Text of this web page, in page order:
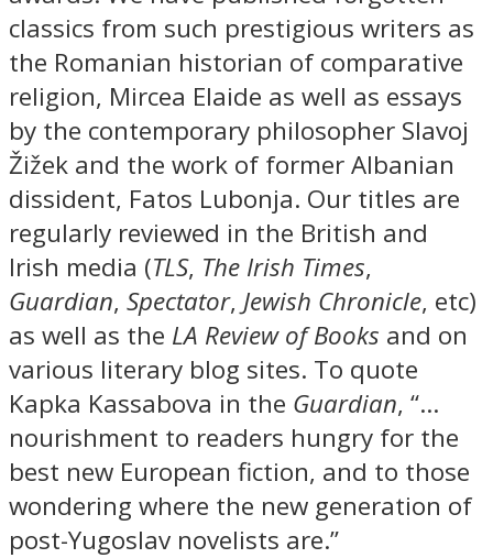
classics from such prestigious writers as
the Romanian historian of comparative
religion, Mircea Elaide as well as essays
by the contemporary philosopher Slavoj
Žižek and the work of former Albanian
dissident, Fatos Lubonja. Our titles are
regularly reviewed in the British and
Irish media (TLS, The Irish Times,
Guardian, Spectator, Jewish Chronicle, etc)
as well as the LA Review of Books and on
various literary blog sites. To quote
Kapka Kassabova in the Guardian, “…
nourishment to readers hungry for the
best new European fiction, and to those
wondering where the new generation of
post-Yugoslav novelists are.”